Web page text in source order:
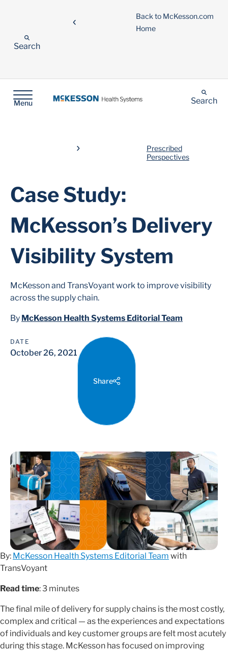
Back to McKesson.com
Home
Search
Menu Search
Prescribed
Perspectives
Case Study:
McKesson’s Delivery
Visibility System
McKesson and TransVoyant work to improve visibility
across the supply chain.
By McKesson Health Systems Editorial Team
DATE
October 26, 2021
Share
By: McKesson Health Systems Editorial Team with
TransVoyant
Read time: 3 minutes
The final mile of delivery for supply chains is the most costly,
complex and critical — as the experiences and expectations
of individuals and key customer groups are felt most acutely
during this stage. McKesson has focused on improving